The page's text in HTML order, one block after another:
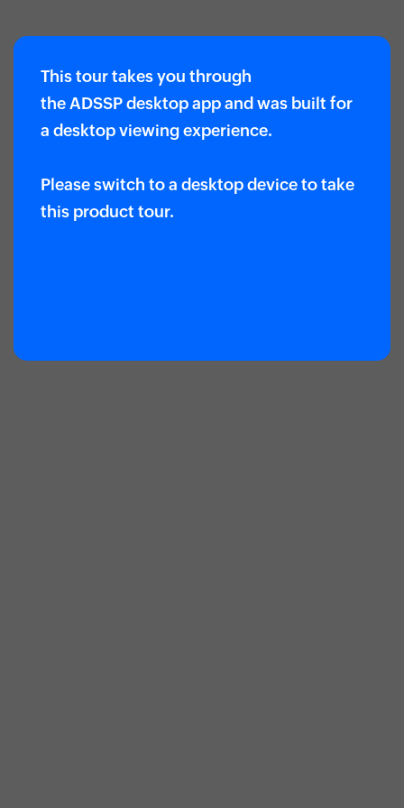
This tour takes you through
the ADSSP desktop app and was built for
a desktop viewing experience.
Please switch to a desktop device to take
this product tour.